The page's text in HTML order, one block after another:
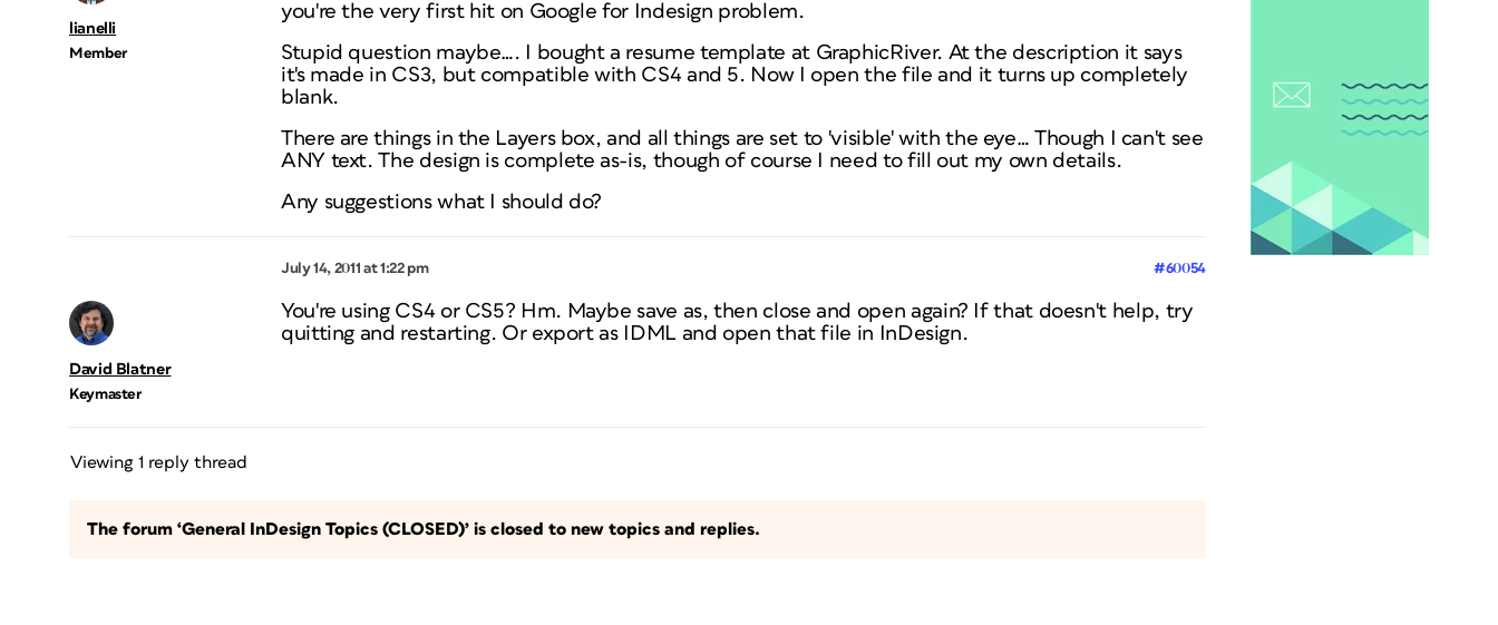
lianelli
Member
you're the very first hit on Google for Indesign problem.
Stupid question maybe…. I bought a resume template at GraphicRiver. At the description it says
it's made in CS3, but compatible with CS4 and 5. Now I open the file and it turns up completely
blank.
There are things in the Layers box, and all things are set to 'visible' with the eye… Though I can't see
ANY text. The design is complete as-is, though of course I need to fill out my own details.
Any suggestions what I should do?
July 14, 2011 at 1:22 pm #60054
David Blatner
Keymaster
You're using CS4 or CS5? Hm. Maybe save as, then close and open again? If that doesn't help, try
quitting and restarting. Or export as IDML and open that file in InDesign.
Viewing 1 reply thread
The forum ‘General InDesign Topics (CLOSED)’ is closed to new topics and replies.